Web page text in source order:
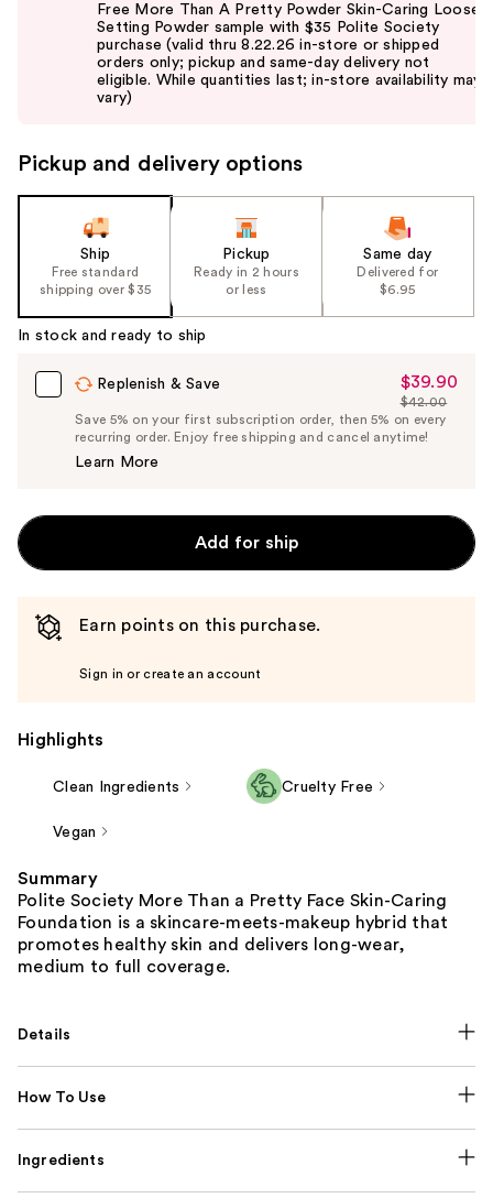
the
Product
Carousel
Free More Than A Pretty Powder Skin-Caring Loose
Setting Powder sample with $35 Polite Society
purchase (valid thru 8.22.26 in-store or shipped
orders only; pickup and same-day delivery not
eligible. While quantities last; in-store availability may
vary)
Pickup and delivery options
Ship
Free standard
shipping over $35
Pickup
Ready in 2 hours
or less
Same day
Delivered for
$6.95
In stock and ready to ship
Replenish & Save
Sale
Price
$39.90
$39.90
List
Price
$42.00
Save 5% on your first subscription order, then 5% on every
recurring order. Enjoy free shipping and cancel anytime!
Learn More
Add for ship
Earn points on this purchase.
Sign in or create an account
Highlights
Clean Ingredients Cruelty Free
Vegan
Summary
Polite Society More Than a Pretty Face Skin-Caring
Foundation is a skincare-meets-makeup hybrid that
promotes healthy skin and delivers long-wear,
medium to full coverage.
Details
How To Use
Ingredients